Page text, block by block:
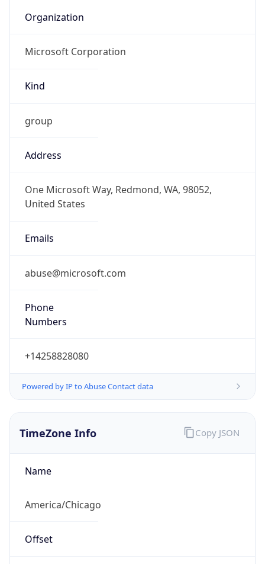
Organization
Microsoft Corporation
Kind
group
Address
One Microsoft Way, Redmond, WA, 98052,
United States
Emails
abuse@microsoft.com
Phone
Numbers
+14258828080
Powered by IP to Abuse Contact data
TimeZone Info
Name
America/Chicago
Offset
Copy JSON